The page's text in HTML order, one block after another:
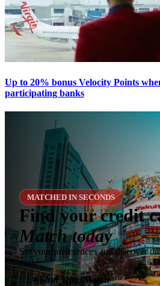
Up to 20% bonus Velocity Points
participating banks
MATCHED IN SECONDS
Find your credit
Match today
Set your preferences and discover
you.
✶Find Your Match